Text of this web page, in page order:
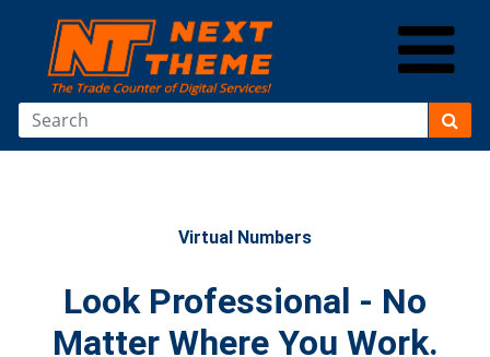
Virtual Numbers
Look Professional - No
Matter Where You Work.